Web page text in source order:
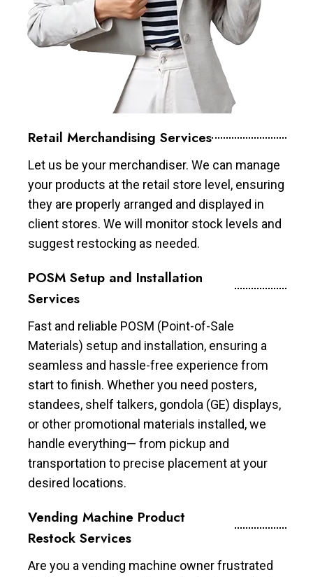
Retail Merchandising Services
Let us be your merchandiser. We can manage
your products at the retail store level, ensuring
they are properly arranged and displayed in
client stores. We will monitor stock levels and
suggest restocking as needed.
POSM Setup and Installation
Services
Fast and reliable POSM (Point-of-Sale
Materials) setup and installation, ensuring a
seamless and hassle-free experience from
start to finish. Whether you need posters,
standees, shelf talkers, gondola (GE) displays,
or other promotional materials installed, we
handle everything— from pickup and
transportation to precise placement at your
desired locations.
Vending Machine Product
Restock Services
Are you a vending machine owner frustrated